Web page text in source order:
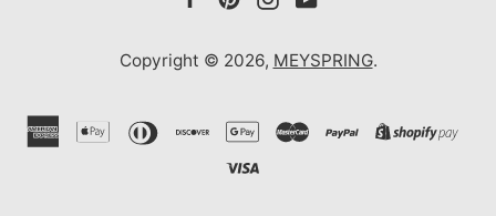
Copyright © 2026, MEYSPRING.